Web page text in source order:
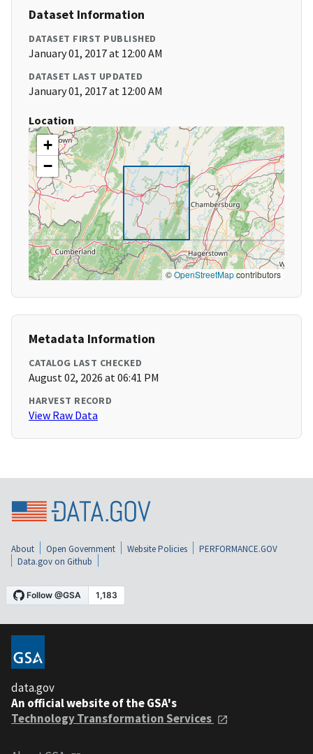
Dataset Information
DATASET FIRST PUBLISHED
January 01, 2017 at 12:00 AM
DATASET LAST UPDATED
January 01, 2017 at 12:00 AM
Location
+
−
©OpenStreetMapcontributors
Metadata Information
CATALOG LAST CHECKED
August 02, 2026 at 06:41 PM
HARVEST RECORD
View Raw Data
About Open Government Website Policies
PERFORMANCE.GOV
Data.gov on Github
data.gov
An official website of the GSA's
Technology Transformation Services